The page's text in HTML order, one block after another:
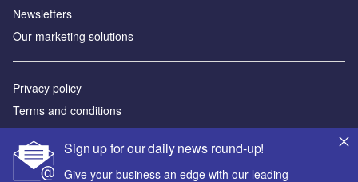
Sign up for our daily news round-up!
Give your business an edge with our leading
Newsletters
Our marketing solutions
Privacy policy
Terms and conditions
Sitemap
Powered by